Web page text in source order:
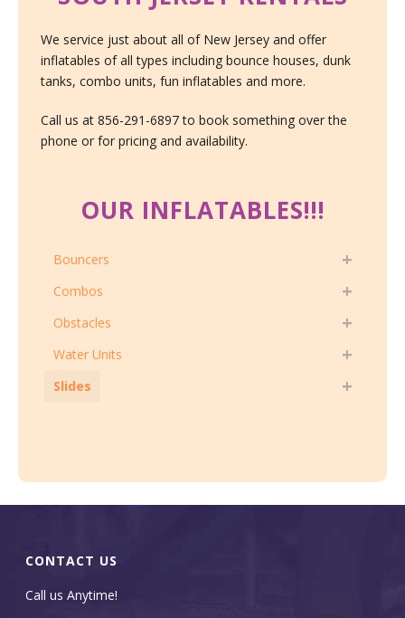
We service just about all of New Jersey and offer
inflatables of all types including bounce houses, dunk
tanks, combo units, fun inflatables and more.
Call us at 856-291-6897 to book something over the
phone or for pricing and availability.
OUR INFLATABLES!!!
Bouncers
Combos
Obstacles
Water Units
Slides
CONTACT US
Call us Anytime!